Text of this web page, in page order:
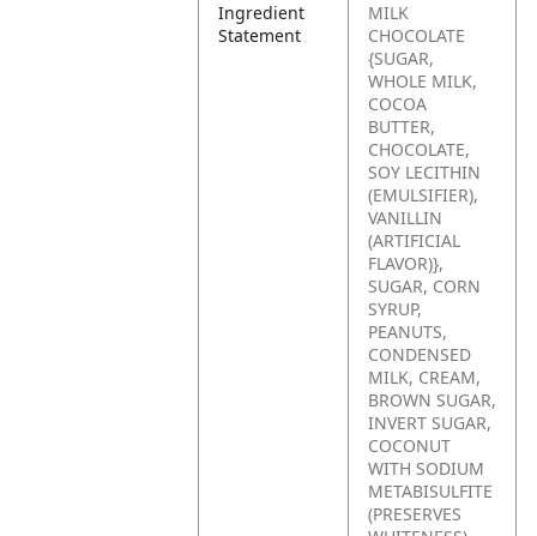
Ingredient
Statement
MILK
CHOCOLATE
{SUGAR,
WHOLE MILK,
COCOA
BUTTER,
CHOCOLATE,
SOY LECITHIN
(EMULSIFIER),
VANILLIN
(ARTIFICIAL
FLAVOR)},
SUGAR, CORN
SYRUP,
PEANUTS,
CONDENSED
MILK, CREAM,
BROWN SUGAR,
INVERT SUGAR,
COCONUT
WITH SODIUM
METABISULFITE
(PRESERVES